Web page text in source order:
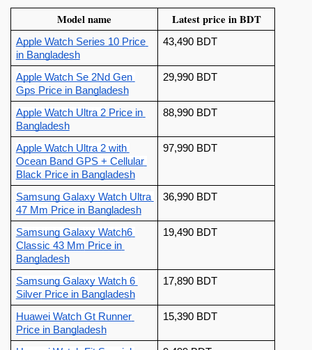
Model name Latest price in BDT
Apple Watch Series 10 Price
in Bangladesh
43,490 BDT
Apple Watch Se 2Nd Gen
Gps Price in Bangladesh
29,990 BDT
Apple Watch Ultra 2 Price in
Bangladesh
88,990 BDT
Apple Watch Ultra 2 with
Ocean Band GPS + Cellular
Black Price in Bangladesh
97,990 BDT
Samsung Galaxy Watch Ultra
47 Mm Price in Bangladesh
36,990 BDT
Samsung Galaxy Watch6
Classic 43 Mm Price in
Bangladesh
19,490 BDT
Samsung Galaxy Watch 6
Silver Price in Bangladesh
17,890 BDT
Huawei Watch Gt Runner
Price in Bangladesh
15,390 BDT